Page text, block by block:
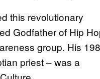
this revolutionary
Godfather of Hip
group. His
priest – was a